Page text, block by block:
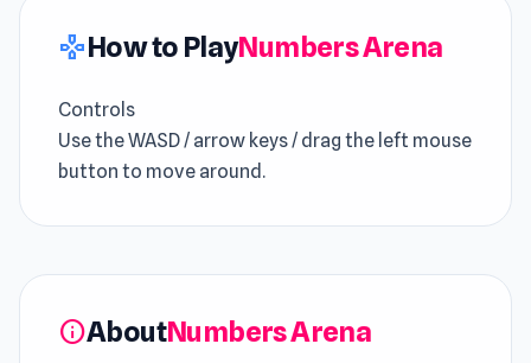
gamepadHow to PlayNumbers Arena
Controls
Use the WASD / arrow keys / drag the left mouse
button to move around.
infoAboutNumbers Arena